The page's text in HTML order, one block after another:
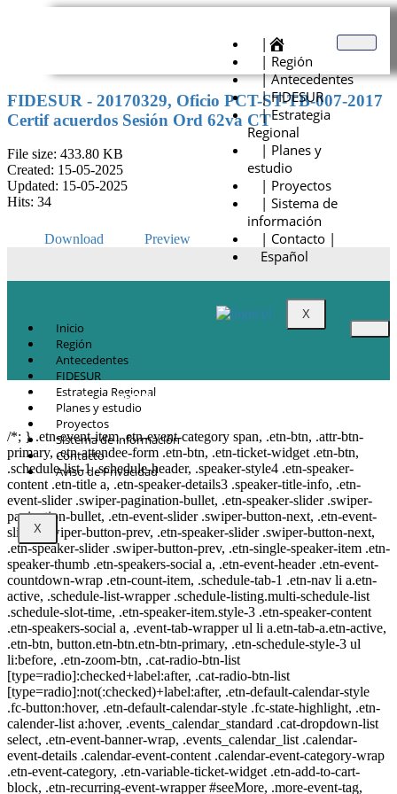
|
| Región
| Antecedentes
| FIDESUR
| Estrategia
Regional
| Planes y
estudio
| Proyectos
| Sistema de
información
| Contacto |
Español
X
FIDESUR - 20170329, Oficio PCT-ST-TB-007-2017
Certif acuerdos Sesión Ord 62va CT
File size: 433.80 KB
Created: 15-05-2025
Updated: 15-05-2025
Hits: 34
Download Preview
Inicio
Región
Antecedentes
FIDESUR
Estrategia Regional
Planes y estudio
Proyectos
Sistema de información
Contacto
Aviso de Privacidad
X
© Copyright 2021.FIDESURFideicomiso para el Desarrollo Regional del
Sur Sureste.
/*; } .etn-event-item .etn-event-category span, .etn-btn, .attr-btn-
primary, .etn-attendee-form .etn-btn, .etn-ticket-widget .etn-btn,
.schedule-list-1 .schedule-header, .speaker-style4 .etn-speaker-
content .etn-title a, .etn-speaker-details3 .speaker-title-info, .etn-
event-slider .swiper-pagination-bullet, .etn-speaker-slider .swiper-
pagination-bullet, .etn-event-slider .swiper-button-next, .etn-event-
slider .swiper-button-prev, .etn-speaker-slider .swiper-button-next,
.etn-speaker-slider .swiper-button-prev, .etn-single-speaker-item .etn-
speaker-thumb .etn-speakers-social a, .etn-event-header .etn-event-
countdown-wrap .etn-count-item, .schedule-tab-1 .etn-nav li a.etn-
active, .schedule-list-wrapper .schedule-listing.multi-schedule-list
.schedule-slot-time, .etn-speaker-item.style-3 .etn-speaker-content
.etn-speakers-social a, .event-tab-wrapper ul li a.etn-tab-a.etn-active,
.etn-btn, button.etn-btn.etn-btn-primary, .etn-schedule-style-3 ul
li:before, .etn-zoom-btn, .cat-radio-btn-list
[type=radio]:checked+label:after, .cat-radio-btn-list
[type=radio]:not(:checked)+label:after, .etn-default-calendar-style
.fc-button:hover, .etn-default-calendar-style .fc-state-highlight, .etn-
calender-list a:hover, .events_calendar_standard .cat-dropdown-list
select, .etn-event-banner-wrap, .events_calendar_list .calendar-
event-details .calendar-event-content .calendar-event-category-wrap
.etn-event-category, .etn-variable-ticket-widget .etn-add-to-cart-
block, .etn-recurring-event-wrapper #seeMore, .more-event-tag,